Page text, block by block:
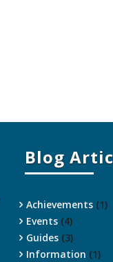
Blog
Achievements(1)
Events(4)
Guides(3)
Information (1)